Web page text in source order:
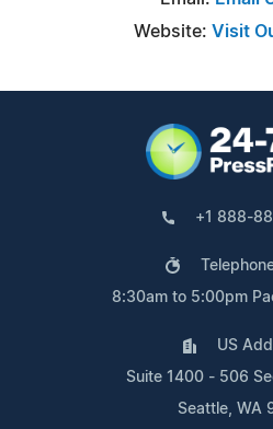
Website: Visit
+1 888-
8:30am to 5:00pm
US
Suite 1400 - 506
Seattle, WA